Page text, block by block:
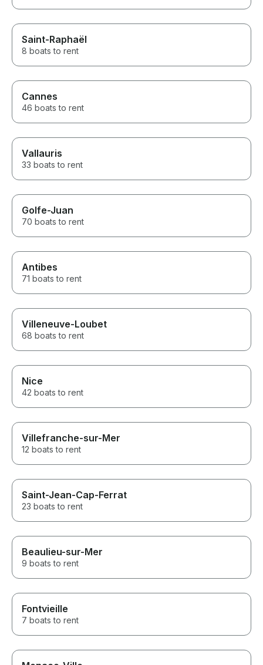
Saint-Raphaël
8 boats to rent
Cannes
46 boats to rent
Vallauris
33 boats to rent
Golfe-Juan
70 boats to rent
Antibes
71 boats to rent
Villeneuve-Loubet
68 boats to rent
Nice
42 boats to rent
Villefranche-sur-Mer
12 boats to rent
Saint-Jean-Cap-Ferrat
23 boats to rent
Beaulieu-sur-Mer
9 boats to rent
Fontvieille
7 boats to rent